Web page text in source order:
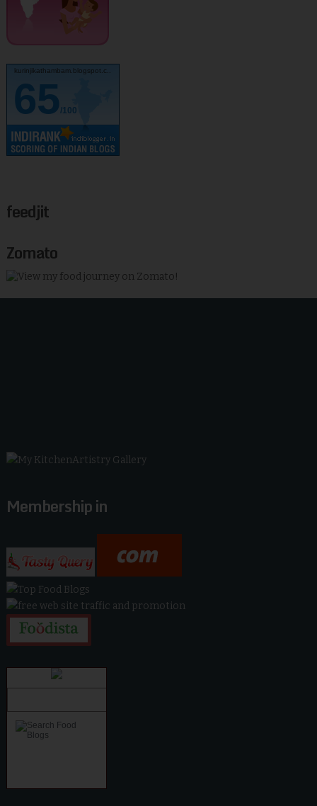
kurinjikathambam.blogspot.c..
65/100
feedjit
Zomato
Membership in